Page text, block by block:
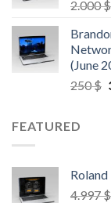
2.000$
(June
250$
FEATURED
4.997$